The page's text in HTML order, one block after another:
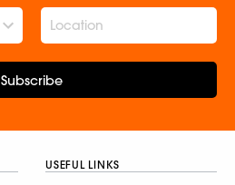
Subscribe
USEFUL LINKS